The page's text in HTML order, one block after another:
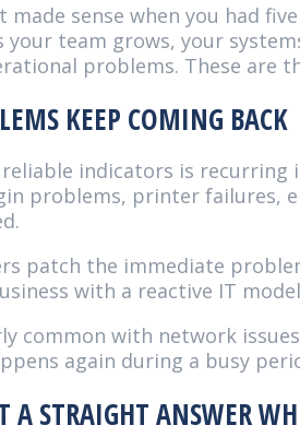
made sense when you had
your team grows, your
problems. These are
KEEP COMING BACK
indicators is
problems, printer failures,
patch the immediate
with a reactive IT
common with network
again during a busy
A STRAIGHT ANSWER